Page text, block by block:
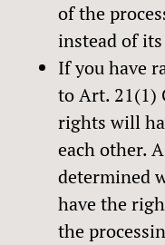
of the
instead of
If you have
to Art. 21(1)
rights will
each other.
determined
have the
the